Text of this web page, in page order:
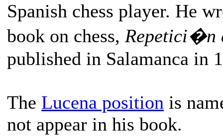
Spanish chess player. He
book on chess, Repetici�n
published in Salamanca in
The Lucena position is
not appear in his book.